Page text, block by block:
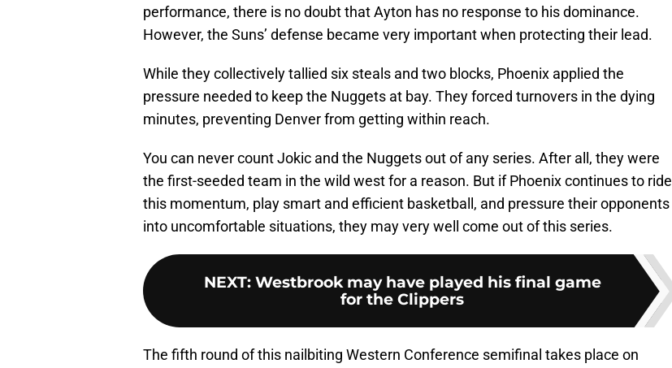
performance, there is no doubt that Ayton has no response to his dominance.
However, the Suns’ defense became very important when protecting their lead.
While they collectively tallied six steals and two blocks, Phoenix applied the
pressure needed to keep the Nuggets at bay. They forced turnovers in the dying
minutes, preventing Denver from getting within reach.
You can never count Jokic and the Nuggets out of any series. After all, they were
the first-seeded team in the wild west for a reason. But if Phoenix continues to ride
this momentum, play smart and efficient basketball, and pressure their opponents
into uncomfortable situations, they may very well come out of this series.
NEXT: Westbrook may have played his final game
for the Clippers
The fifth round of this nailbiting Western Conference semifinal takes place on